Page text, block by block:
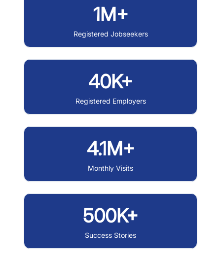
1M+
Registered Jobseekers
40K+
Registered Employers
4.1M+
Monthly Visits
500K+
Success Stories